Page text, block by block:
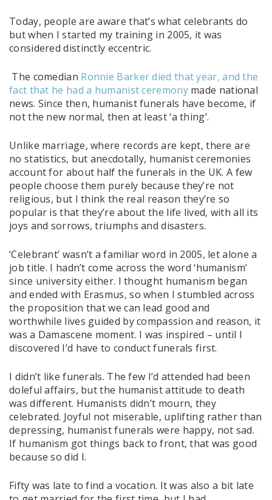
Today, people are aware that’s what celebrants do
but when I started my training in 2005, it was
considered distinctly eccentric.
The comedian Ronnie Barker died that year, and the
fact that he had a humanist ceremonymade national
news. Since then, humanist funerals have become, if
not the new normal, then at least ‘a thing’.
Unlike marriage, where records are kept, there are
no statistics, but anecdotally, humanist ceremonies
account for about half the funerals in the UK. A few
people choose them purely because they’re not
religious, but I think the real reason they’re so
popular is that they’re about the life lived, with all its
joys and sorrows, triumphs and disasters.
‘Celebrant’ wasn’t a familiar word in 2005, let alone a
job title. I hadn’t come across the word ‘humanism’
since university either. I thought humanism began
and ended with Erasmus, so when I stumbled across
the proposition that we can lead good and
worthwhile lives guided by compassion and reason, it
was a Damascene moment. I was inspired – until I
discovered I’d have to conduct funerals first.
I didn’t like funerals. The few I’d attended had been
doleful affairs, but the humanist attitude to death
was different. Humanists didn’t mourn, they
celebrated. Joyful not miserable, uplifting rather than
depressing, humanist funerals were happy, not sad.
If humanism got things back to front, that was good
because so did I.
Fifty was late to find a vocation. It was also a bit late